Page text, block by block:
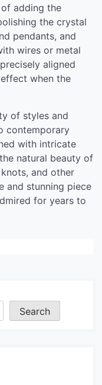
adding the
the crystal
pendants, and
wires or metal
aligned
when the
of styles and
contemporary
with intricate
natural beauty of
and other
and stunning piece
for years to
Search